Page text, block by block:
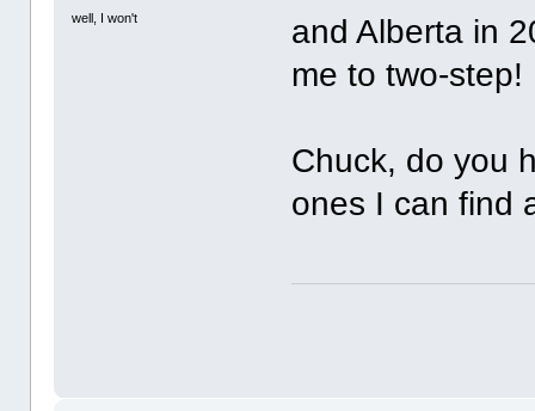
well, I won't
and Alberta in
me to two-step!
Chuck, do you
ones I can find